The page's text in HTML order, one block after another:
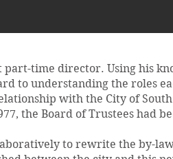
time director. Using his
to understanding the roles
with the City of
the Board of Trustees had
to rewrite the by-